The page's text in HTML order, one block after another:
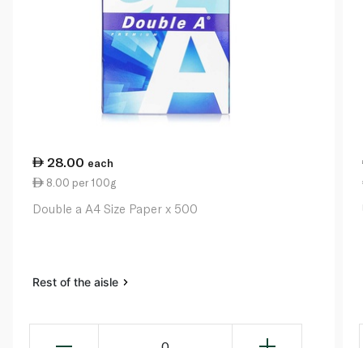
28.00 each
8.00 per 100g
Double a A4 Size Paper x 500
Rest of the aisle